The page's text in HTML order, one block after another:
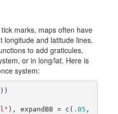
marks, maps often have
longitude and latitude lines.
to add graticules,
or in long/lat. Here is
system:
), expandBB = c( .05